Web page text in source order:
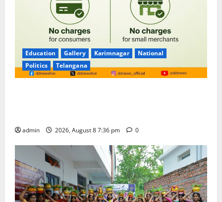
Education Gallery Karimnagar
National
Politics
Telangana
admin 2026, August 8 7:36 pm 0